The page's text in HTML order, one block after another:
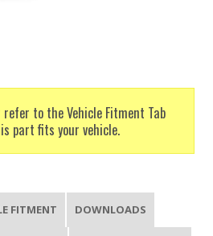
refer to the Vehicle Fitment Tab
part fits your vehicle.
FITMENT DOWNLOADS